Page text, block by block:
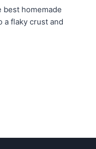
best homemade
a flaky crust and